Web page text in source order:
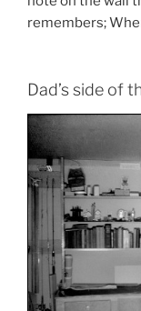
remembers;
Dad’s side of